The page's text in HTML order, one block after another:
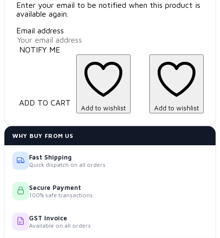
Enter your email to be notified when this product is
available again.
Email address
NOTIFY ME
ADD TO CART
Add to wishlist Add to wishlist
WHY BUY FROM US
Fast Shipping
Quick dispatch on all orders
Secure Payment
100% safe transactions
GST Invoice
Available on all orders